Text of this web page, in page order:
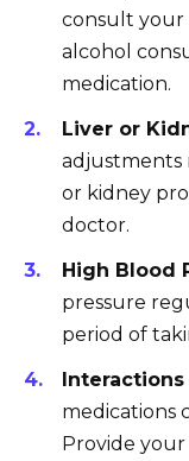
consult your
alcohol
medication.
Liver or
adjustments
or kidney
doctor.
High Blood
pressure
period of
medications
Provide